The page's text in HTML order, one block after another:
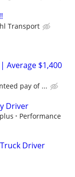
Transport
Average $1,400
pay of ...
Driver
Performance
Driver